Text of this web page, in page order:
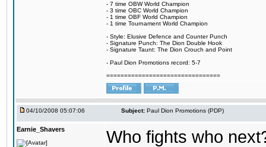
- 7 time OBW World Champion
- 3 time OBC World Champion
- 1 time OBF World Champion
- 1 time Tournament World Champion
- Style: Elusive Defence and Counter Punch
- Signature Punch: The Dion Double Hook
- Signature Taunt: The Dion Crouch and Point
- Paul Dion Promotions record: 5-7
================================
04/10/2008 05:07:06 Subject: Paul Dion Promotions (PDP)
Earnie_Shavers Who fights who